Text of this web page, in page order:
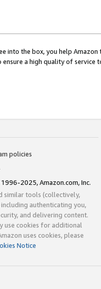
into the box, you help
a high quality of service
policies
2025, Amazon.com, Inc.
similar tools (collectively,
authenticating you,
and delivering content.
use cookies for additional
uses cookies, please
Notice